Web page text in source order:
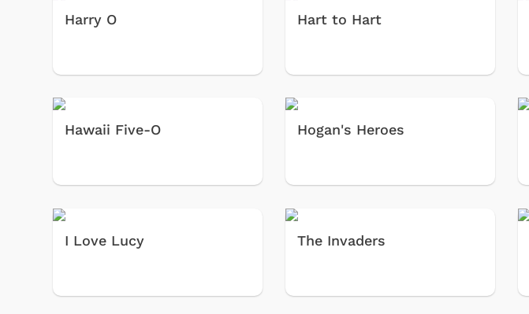
Harry O Hart to Hart
Hawaii Five-O Hogan's Heroes
I Love Lucy The Invaders